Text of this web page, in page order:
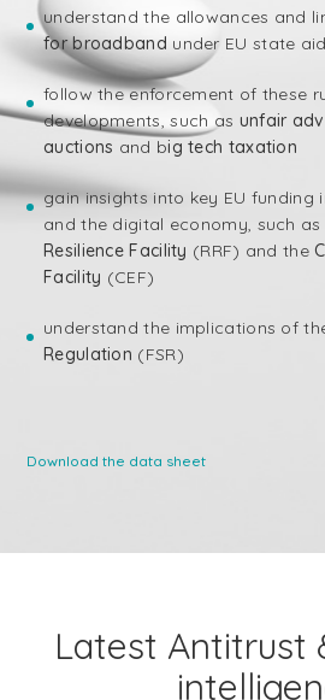
understand the allowances and
for broadband under EU state
follow the enforcement of these
developments, such as unfair
auctions and big tech taxation
gain insights into key EU funding
and the digital economy, such
Resilience Facility (RRF) and the
Facility (CEF)
understand the implications of
Regulation (FSR)
Download the data sheet
Latest Antitrust